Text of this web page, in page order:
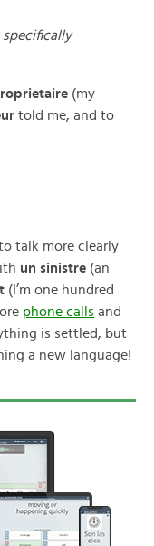
(my
told me, and to
talk more clearly
un sinistre (an
(I’m one hundred
phone calls and
is settled, but
a new language!